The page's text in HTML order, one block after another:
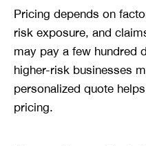
Pricing depends on
risk exposure, and
may pay a few hundred
higher-risk businesses
personalized quote
pricing.